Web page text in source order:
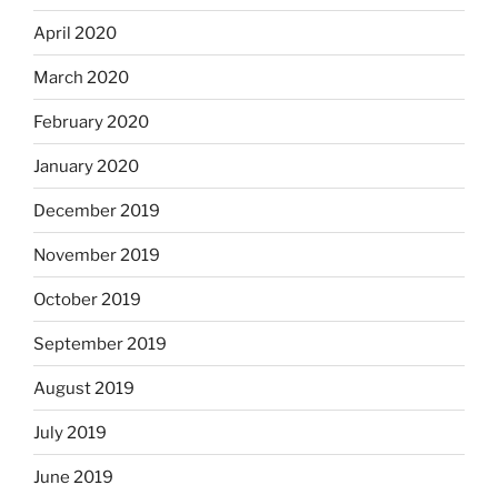
April 2020
March 2020
February 2020
January 2020
December 2019
November 2019
October 2019
September 2019
August 2019
July 2019
June 2019